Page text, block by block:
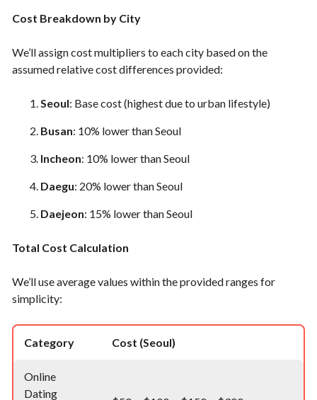
Cost Breakdown by City
We’ll assign cost multipliers to each city based on the
assumed relative cost differences provided:
Seoul: Base cost (highest due to urban lifestyle)
Busan: 10% lower than Seoul
Incheon: 10% lower than Seoul
Daegu: 20% lower than Seoul
Daejeon: 15% lower than Seoul
Total Cost Calculation
We’ll use average values within the provided ranges for
simplicity:
Category Cost (Seoul)
Online
Dating